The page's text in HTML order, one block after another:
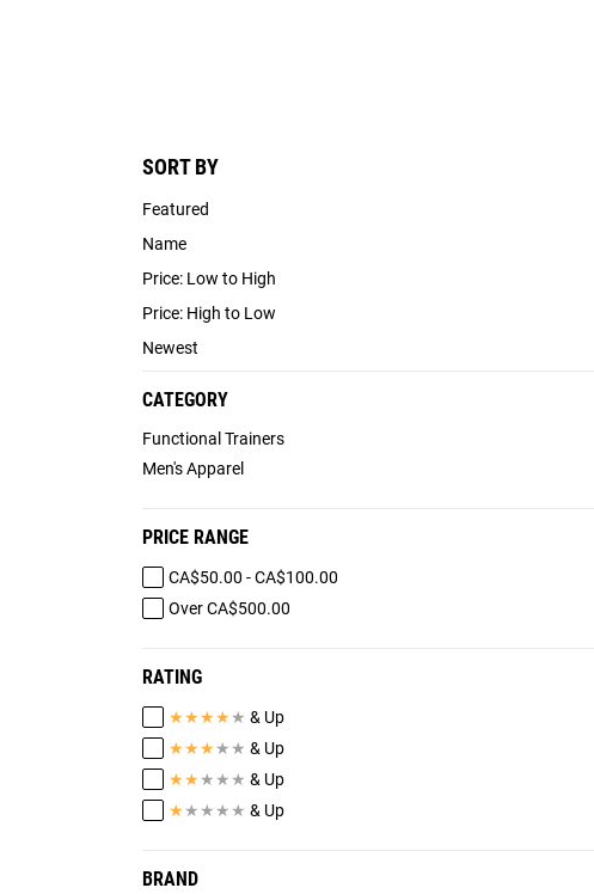
SORT BY
Featured
Name
Price: Low to High
Price: High to Low
Newest
CATEGORY
Functional Trainers
Men's Apparel
PRICE RANGE
CA$50.00 - CA$100.00
Over CA$500.00
RATING
★★★★ ★ & Up
★★★ ★ ★ & Up
★★ ★ ★ ★ & Up
★ ★ ★ ★ ★ & Up
BRAND